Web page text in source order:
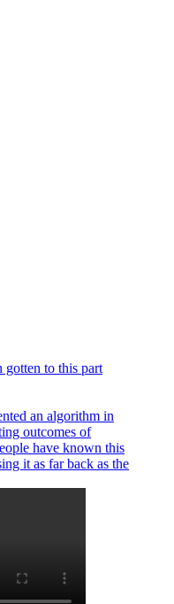
gotten to this part
an algorithm in
outcomes of
have known this
it as far back as the